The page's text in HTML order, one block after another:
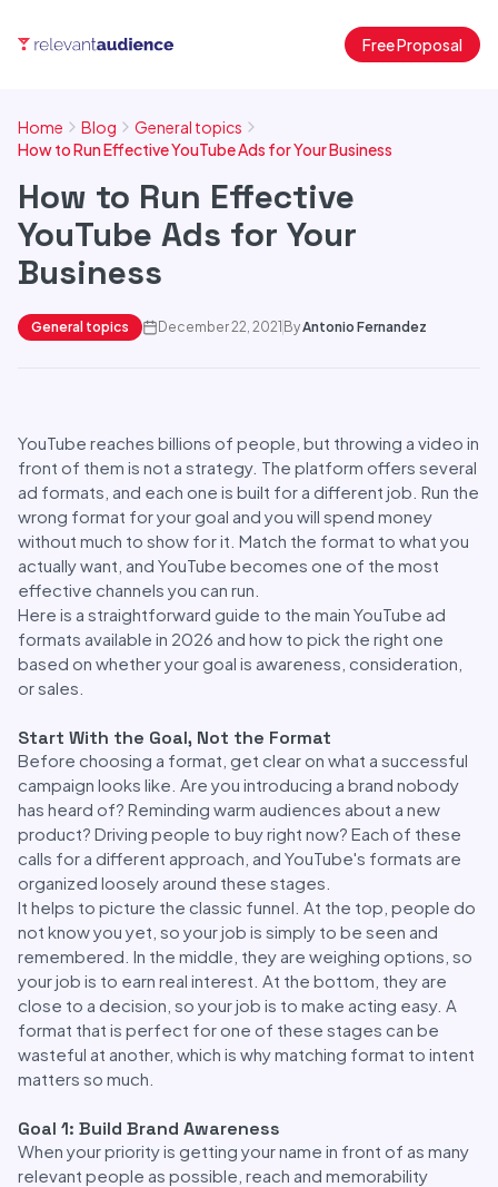
Free Proposal
Home Blog
General topics
How to Run Effective YouTube Ads for Your Business
How to Run Effective
YouTube Ads for Your
Business
General topics December 22, 2021 ByAntonio Fernandez
YouTube reaches billions of people, but throwing a video in
front of them is not a strategy. The platform offers several
ad formats, and each one is built for a different job. Run the
wrong format for your goal and you will spend money
without much to show for it. Match the format to what you
actually want, and YouTube becomes one of the most
effective channels you can run.
Here is a straightforward guide to the main YouTube ad
formats available in 2026 and how to pick the right one
based on whether your goal is awareness, consideration,
or sales.
Start With the Goal, Not the Format
Before choosing a format, get clear on what a successful
campaign looks like. Are you introducing a brand nobody
has heard of? Reminding warm audiences about a new
product? Driving people to buy right now? Each of these
calls for a different approach, and YouTube's formats are
organized loosely around these stages.
It helps to picture the classic funnel. At the top, people do
not know you yet, so your job is simply to be seen and
remembered. In the middle, they are weighing options, so
your job is to earn real interest. At the bottom, they are
close to a decision, so your job is to make acting easy. A
format that is perfect for one of these stages can be
wasteful at another, which is why matching format to intent
matters so much.
Goal 1: Build Brand Awareness
When your priority is getting your name in front of as many
relevant people as possible, reach and memorability